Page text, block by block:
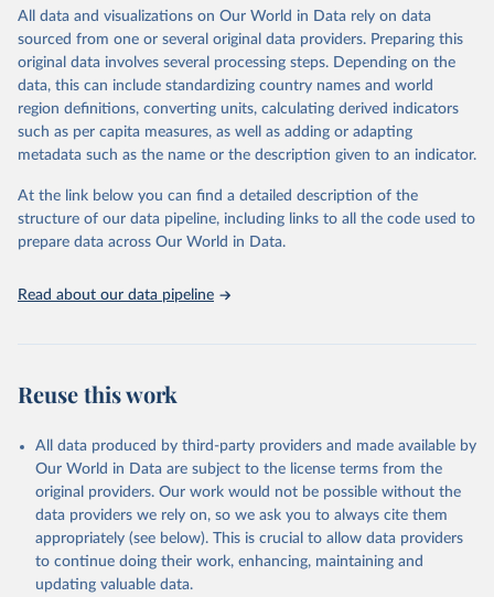
This is the citation of the original data obtained from the source,
prior to any processing or adaptation by Our World in Data. To cite
data downloaded from this page, please use the suggested citation
given in Reuse This Work below.
United Nations Office on Drugs and Crime via UN SDG
Indicators Database
Department of Economic and Social Affairs (accessed
2025). More information available at:
https://unstats.un.org/sdgs/metadata/files/Metadata-
16-01-04.pdf.
All data and visualizations on Our World in Data rely on data
sourced from one or several original data providers. Preparing this
original data involves several processing steps. Depending on the
data, this can include standardizing country names and world
region definitions, converting units, calculating derived indicators
such as per capita measures, as well as adding or adapting
metadata such as the name or the description given to an indicator.
At the link below you can find a detailed description of the
structure of our data pipeline, including links to all the code used to
prepare data across Our World in Data.
Read about our data pipeline
Reuse this work
All data produced by third-party providers and made available by
Our World in Data are subject to the license terms from the
original providers. Our work would not be possible without the
data providers we rely on, so we ask you to always cite them
appropriately (see below). This is crucial to allow data providers
to continue doing their work, enhancing, maintaining and
updating valuable data.